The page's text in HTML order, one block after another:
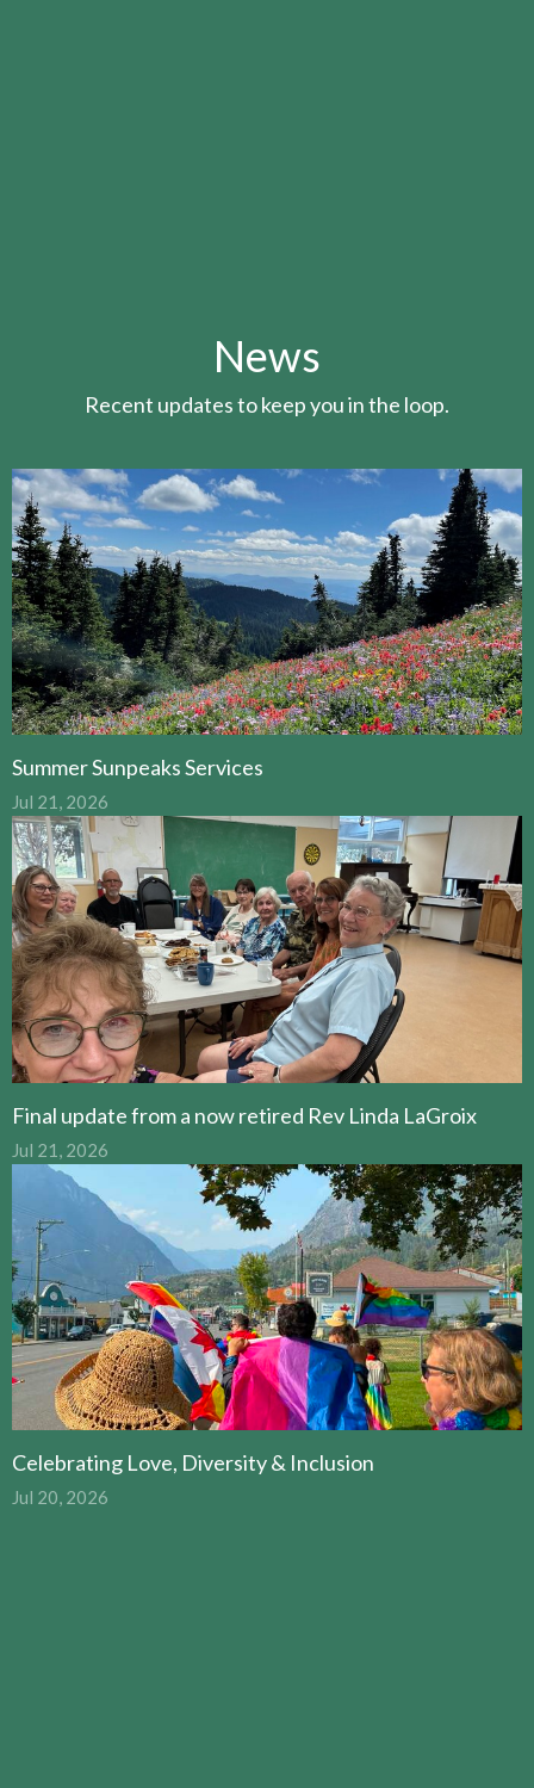
News
Recent updates to keep you in the loop.
Summer Sunpeaks Services
Jul 21, 2026
Final update from a now retired Rev Linda LaGroix
Jul 21, 2026
Celebrating Love, Diversity & Inclusion
Jul 20, 2026